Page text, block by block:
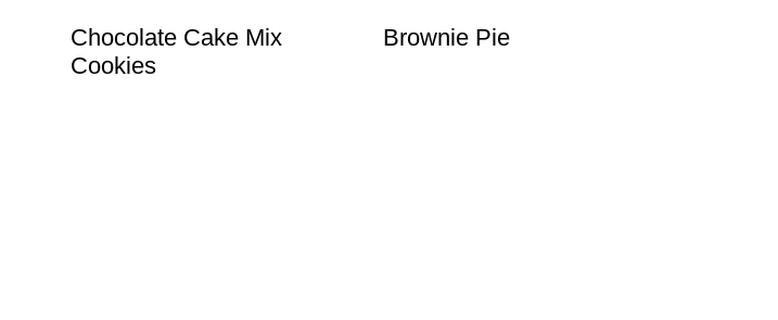
Chocolate Cake Mix
Cookies
Brownie Pie